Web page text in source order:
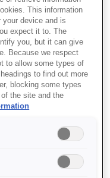
This information
your device and is
expect it to. The
you, but it can give
Because we respect
to allow some types of
to find out more
blocking some types
the site and the